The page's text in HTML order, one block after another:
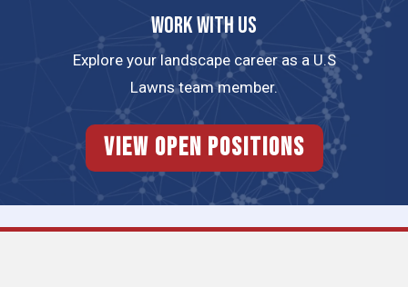
Work with us
Explore your landscape career as a U.S
Lawns team member.
View Open Positions